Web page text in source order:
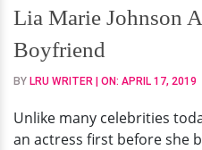
Age,
Height,
Boyfriend
Lia Marie Johnson
Boyfriend
BY LRU WRITER | ON: APRIL 17, 2019
Unlike many celebrities
an actress first before she